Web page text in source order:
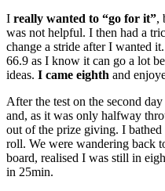
I really wanted to “go for it”,
was not helpful. I then had a
change a stride after I wanted
66.9 as I know it can go a lot
ideas. I came eighth and
After the test on the second
and, as it was only halfway
out of the prize giving. I
roll. We were wandering back
board, realised I was still in
in 25min.